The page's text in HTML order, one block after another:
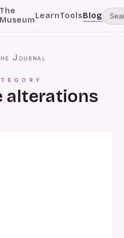
The
MuseumLearnToolsBlog
Journal
alterations